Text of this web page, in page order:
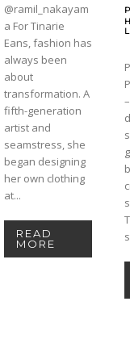
@ramil_nakayam
a For Tinarie
Eans, fashion has
always been
about
transformation. A
fifth-generation
artist and
seamstress, she
began designing
her own clothing
at...
READ
MORE